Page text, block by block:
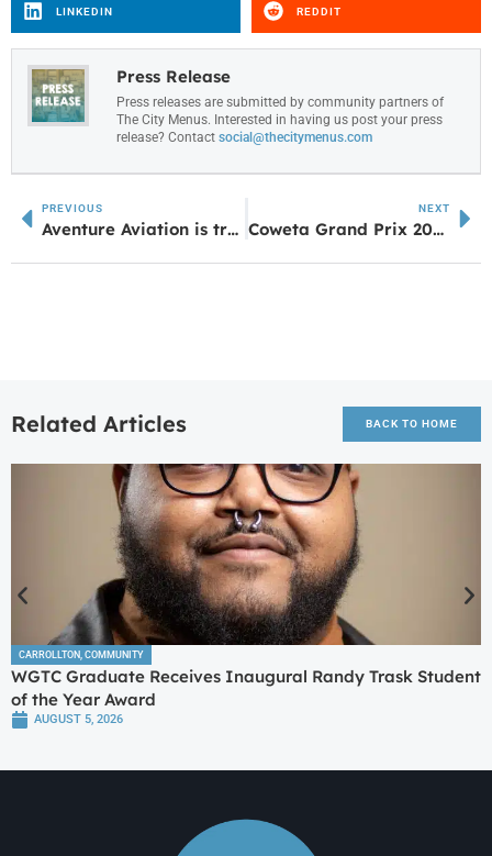
LINKEDIN REDDIT
Press Release
Press releases are submitted by community partners of
The City Menus. Interested in having us post your press
release? Contact social@thecitymenus.com
PREVIOUS
Aventure Aviation is truly a Peachtree City success story
NEXT
Coweta Grand Prix 2024: A Triumph of Community Spirit and Sporting Excellence
Related Articles BACK TO HOME
CARROLLTON COMMUNITY
WGTC Graduate Receives Inaugural Randy Trask Student
of the Year Award
AUGUST 5, 2026